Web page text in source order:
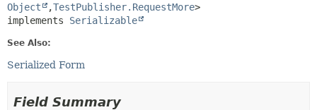
Object
,TestPublisher.RequestMore>
implements Serializable
See Also:
Serialized Form
Field Summary